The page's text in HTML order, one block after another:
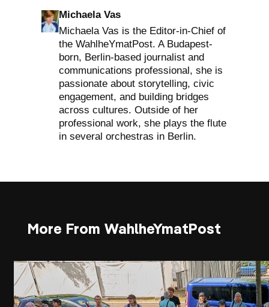
Michaela Vas
Michaela Vas is the Editor-in-Chief of
the WahlheYmatPost. A Budapest-
born, Berlin-based journalist and
communications professional, she is
passionate about storytelling, civic
engagement, and building bridges
across cultures. Outside of her
professional work, she plays the flute
in several orchestras in Berlin.
More From WahlheYmatPost